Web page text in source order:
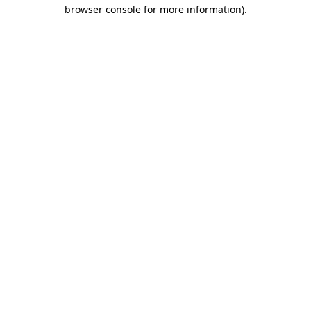
browser console for more information).